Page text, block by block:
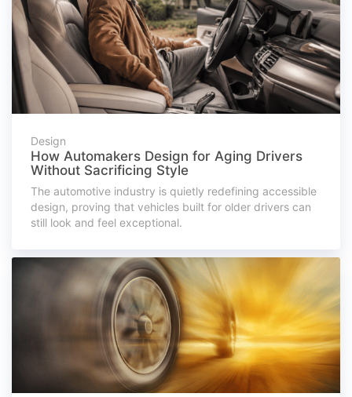
Design
How Automakers Design for Aging Drivers
Without Sacrificing Style
The automotive industry is quietly redefining accessible
design, proving that vehicles built for older drivers can
still look and feel exceptional.